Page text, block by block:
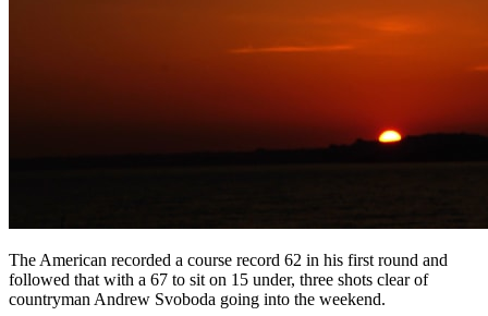
The American recorded a course record 62 in his first round and
followed that with a 67 to sit on 15 under, three shots clear of
countryman Andrew Svoboda going into the weekend.